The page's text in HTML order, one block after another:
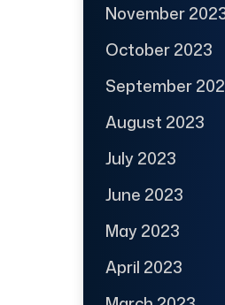
November
October 2023
September
August 2023
July 2023
June 2023
May 2023
April 2023